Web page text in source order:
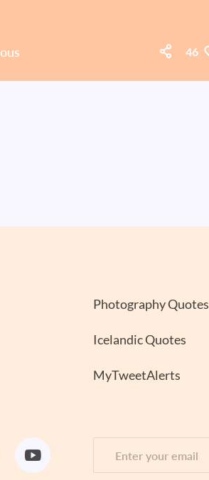
46
Photography Quotes
Icelandic Quotes
MyTweetAlerts